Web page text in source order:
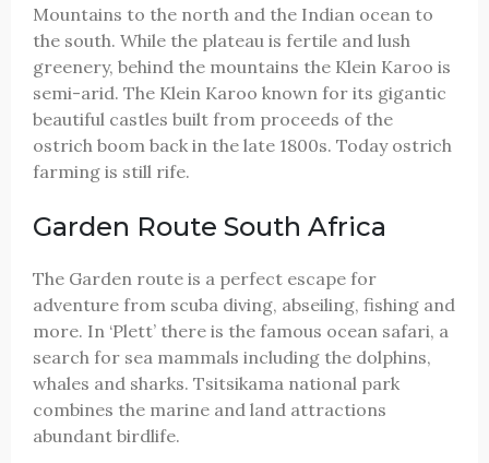
Mountains to the north and the Indian ocean to
the south. While the plateau is fertile and lush
greenery, behind the mountains the Klein Karoo is
semi-arid. The Klein Karoo known for its gigantic
beautiful castles built from proceeds of the
ostrich boom back in the late 1800s. Today ostrich
farming is still rife.
Garden Route South Africa
The Garden route is a perfect escape for
adventure from scuba diving, abseiling, fishing and
more. In ‘Plett’ there is the famous ocean safari, a
search for sea mammals including the dolphins,
whales and sharks. Tsitsikama national park
combines the marine and land attractions
abundant birdlife.